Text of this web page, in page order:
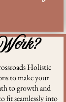
Holistic
to make your
to growth and
fit seamlessly into